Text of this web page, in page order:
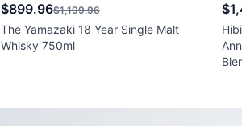
$899.96$1,199.96
The Yamazaki 18 Year Single Malt
Whisky 750ml